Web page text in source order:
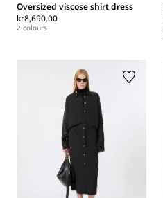
Oversized viscose shirt dress
kr8,690.00
2 colours